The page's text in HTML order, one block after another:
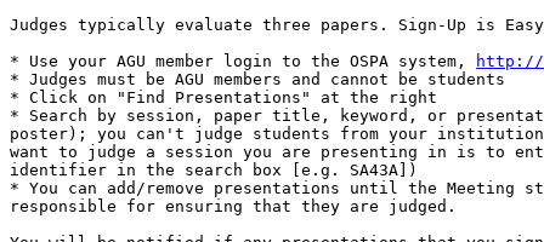
Judges typically evaluate three papers. Sign-Up is
* Use your AGU member login to the OSPA system,
http://
* Judges must be AGU members and cannot be students
* Click on "Find Presentations" at the right
* Search by session, paper title, keyword, or
poster); you can't judge students from your institution.
want to judge a session you are presenting in is to
identifier in the search box [e.g. SA43A])
* You can add/remove presentations until the Meeting
responsible for ensuring that they are judged.